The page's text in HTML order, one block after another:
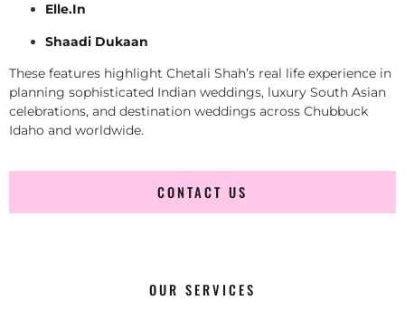
Elle.In
Shaadi Dukaan
These features highlight Chetali Shah’s real life experience in
planning sophisticated Indian weddings, luxury South Asian
celebrations, and destination weddings across Chubbuck
Idaho and worldwide.
CONTACT US
OUR SERVICES